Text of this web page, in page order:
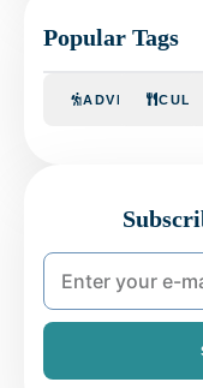
Popular Tags
ADVENTURE